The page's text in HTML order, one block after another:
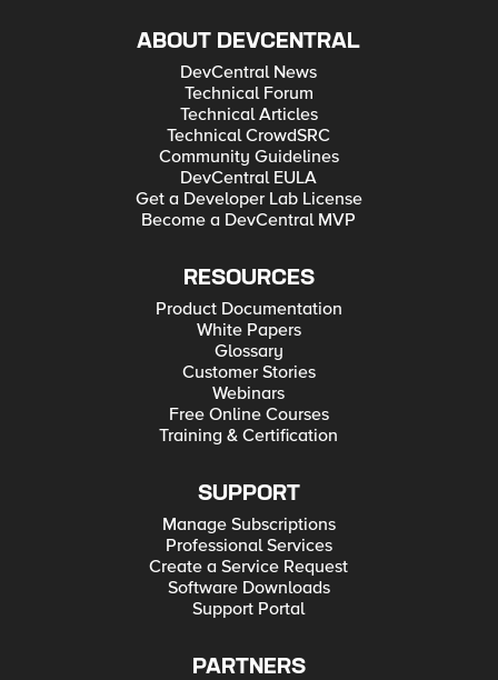
ABOUT DEVCENTRAL
DevCentral News
Technical Forum
Technical Articles
Technical CrowdSRC
Community Guidelines
DevCentral EULA
Get a Developer Lab License
Become a DevCentral MVP
RESOURCES
Product Documentation
White Papers
Glossary
Customer Stories
Webinars
Free Online Courses
Training & Certification
SUPPORT
Manage Subscriptions
Professional Services
Create a Service Request
Software Downloads
Support Portal
PARTNERS